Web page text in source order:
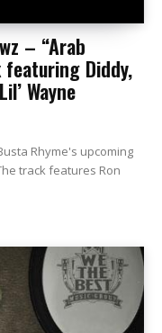
– “Arab
featuring Diddy,
Wayne
Rhyme's upcoming
track features Ron